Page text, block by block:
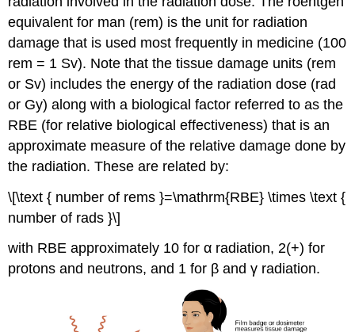
equivalent for man (rem) is the unit for radiation
damage that is used most frequently in medicine (100
rem = 1 Sv). Note that the tissue damage units (rem
or Sv) includes the energy of the radiation dose (rad
or Gy) along with a biological factor referred to as the
RBE (for relative biological effectiveness) that is an
approximate measure of the relative damage done by
the radiation. These are related by:
\[\text { number of rems }=\mathrm{RBE} \times \text {
number of rads }\]
with RBE approximately 10 for α radiation, 2(+) for
protons and neutrons, and 1 for β and γ radiation.